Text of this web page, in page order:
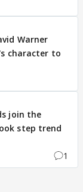
Warner
character to
join the
step trend
1